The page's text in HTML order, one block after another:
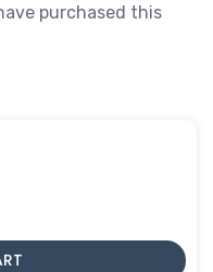
purchased this